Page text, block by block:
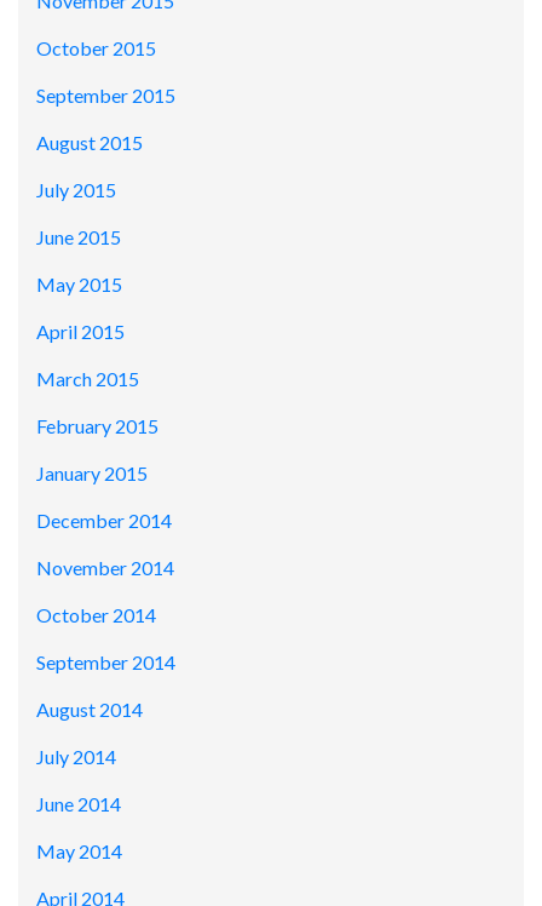
October 2015
September 2015
August 2015
July 2015
June 2015
May 2015
April 2015
March 2015
February 2015
January 2015
December 2014
November 2014
October 2014
September 2014
August 2014
July 2014
June 2014
May 2014
April 2014